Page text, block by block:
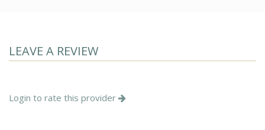
LEAVE A REVIEW
Login to rate this provider